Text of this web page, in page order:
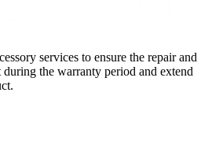
services to ensure the repair and
the warranty period and extend